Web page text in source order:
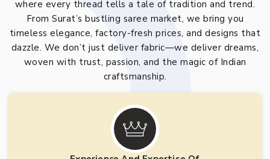
where every thread tells a tale of tradition and trend.
From Surat’s bustling saree market, we bring you
timeless elegance, factory-fresh prices, and designs that
dazzle. We don’t just deliver fabric—we deliver dreams,
woven with trust, passion, and the magic of Indian
craftsmanship.